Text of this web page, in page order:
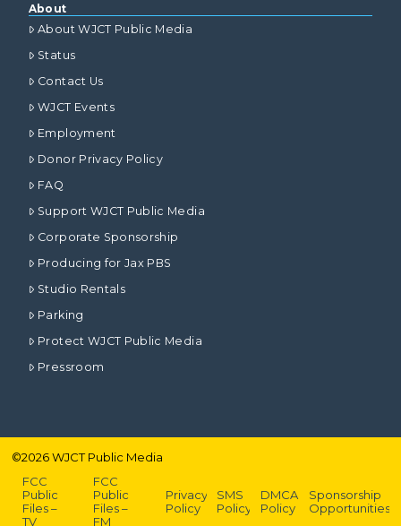
About
About WJCT Public Media
Status
Contact Us
WJCT Events
Employment
Donor Privacy Policy
FAQ
Support WJCT Public Media
Corporate Sponsorship
Producing for Jax PBS
Studio Rentals
Parking
Protect WJCT Public Media
Pressroom
©2026WJCT Public Media
FCC
Public
Files –
TV
FCC
Public
Files –
FM
Privacy
Policy
SMS
Policy
DMCA
Policy
Sponsorship
Opportunities